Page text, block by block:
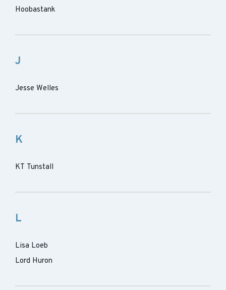
Hoobastank
J
Jesse Welles
K
KT Tunstall
L
Lisa Loeb
Lord Huron